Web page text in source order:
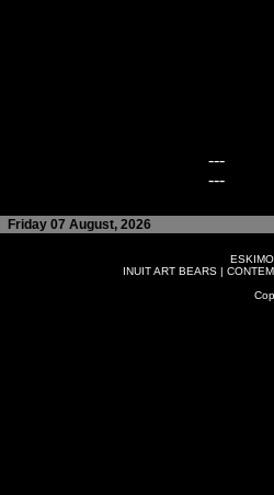
---
---
Friday 07 August, 2026
INUIT ART BEARS|